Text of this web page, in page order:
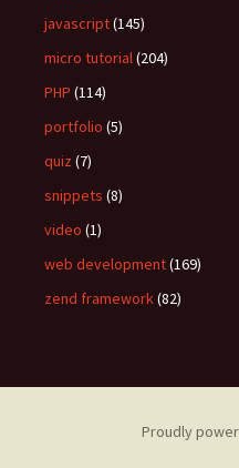
javascript(145)
micro tutorial(204)
PHP (114)
portfolio (5)
quiz (7)
snippets (8)
video (1)
web development(169)
zend framework(82)
Proudly